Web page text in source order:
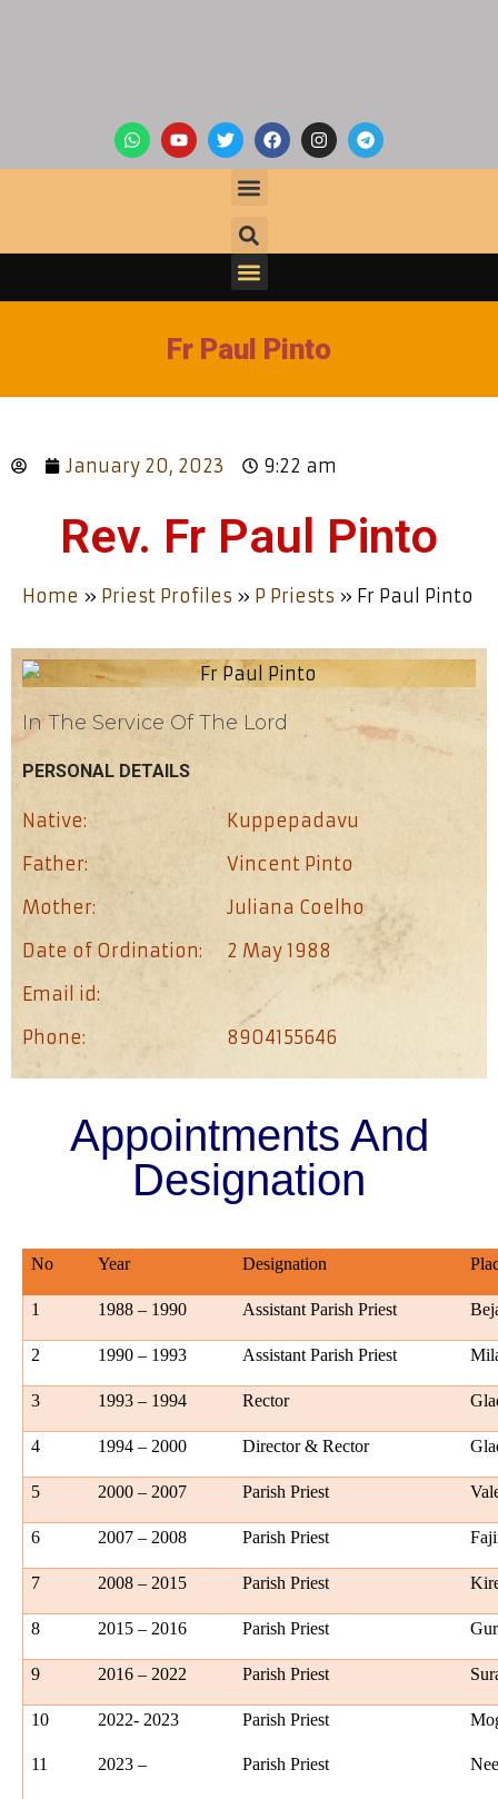
Fr Paul Pinto
January 20, 2023 9:22 am
Rev. Fr Paul Pinto
Home » Priest Profiles » P Priests » Fr Paul Pinto
In The Service Of The Lord
PERSONAL DETAILS
Native:
Kuppepadavu
Father:
Vincent Pinto
Mother:
Juliana Coelho
Date of Ordination:
2 May 1988
Email id:
Phone:
8904155646
Appointments And
Designation
No Year Designation
1 1988 – 1990 Assistant Parish Priest
2 1990 – 1993 Assistant Parish Priest
3 1993 – 1994 Rector
4 1994 – 2000 Director & Rector
5 2000 – 2007 Parish Priest
6 2007 – 2008 Parish Priest
7 2008 – 2015 Parish Priest
8 2015 – 2016 Parish Priest
9 2016 – 2022 Parish Priest
10 2022- 2023 Parish Priest
11 2023 – Parish Priest